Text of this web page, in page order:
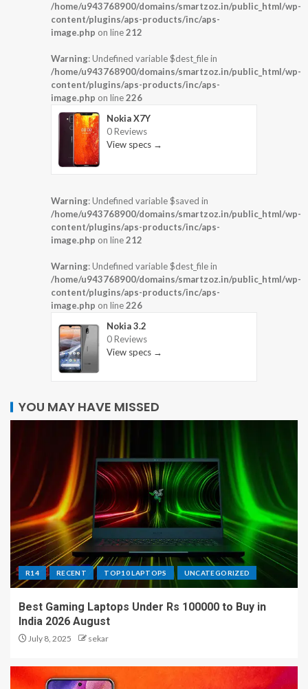
/home/u943768900/domains/smartzoz.in/public_html/wp-
content/plugins/aps-products/inc/aps-
image.php on line212
Warning: Undefined variable $dest_file in
/home/u943768900/domains/smartzoz.in/public_html/wp-
content/plugins/aps-products/inc/aps-
image.php on line226
Nokia X7Y
0 Reviews
View specs →
Warning: Undefined variable $saved in
/home/u943768900/domains/smartzoz.in/public_html/wp-
content/plugins/aps-products/inc/aps-
image.php on line212
Warning: Undefined variable $dest_file in
/home/u943768900/domains/smartzoz.in/public_html/wp-
content/plugins/aps-products/inc/aps-
image.php on line226
Nokia 3.2
0 Reviews
View specs →
YOU MAY HAVE MISSED
R14 RECENT TOP10 LAPTOPS UNCATEGORIZED
Best Gaming Laptops Under Rs 100000 to Buy in
India 2026 August
July 8, 2025 sekar